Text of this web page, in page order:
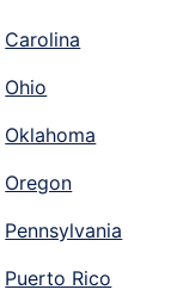
Carolina
Ohio
Oklahoma
Oregon
Pennsylvania
Puerto Rico